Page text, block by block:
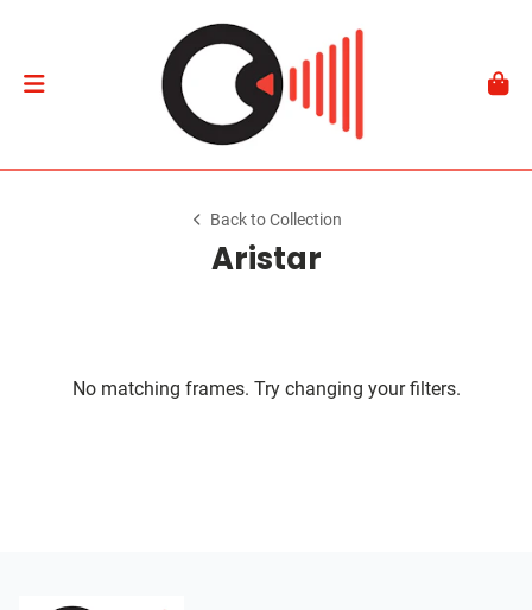
Back to Collection
Aristar
No matching frames. Try changing your filters.